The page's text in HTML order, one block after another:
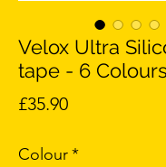
Velox Ultra
tape - 6
£35.90Price
Colour*